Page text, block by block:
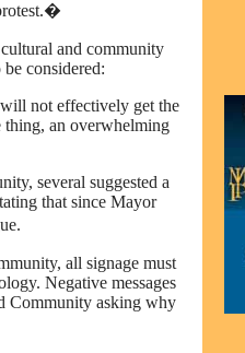
and community
considered:
not effectively get the
thing, an overwhelming
several suggested a
that since Mayor
all signage must
Negative messages
Community asking why